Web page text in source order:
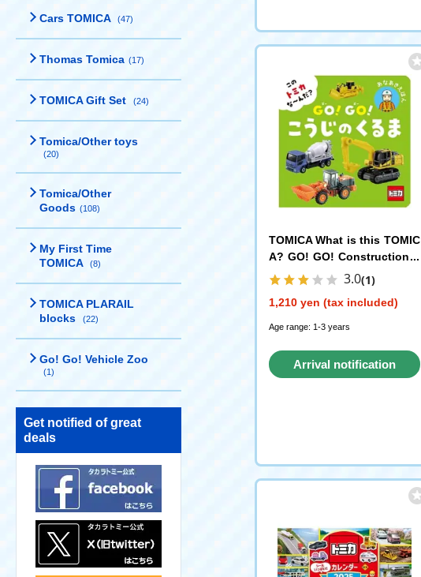
Cars TOMICA (47)
Thomas Tomica (17)
TOMICA Gift Set (24)
Tomica/Other toys
(20)
Tomica/Other
Goods (108)
My First Time
TOMICA
(8)
TOMICA PLARAIL
blocks
(22)
Go! Go! Vehicle Zoo
(1)
Get notified of great
deals
TOMICA What is this TOMIC
A? GO! GO! Construction V
ehicles - POPLAR PUBLISHI
NG
3.0(1)
1,210 yen (tax included)
Age range: 1-3 years
Arrival notification